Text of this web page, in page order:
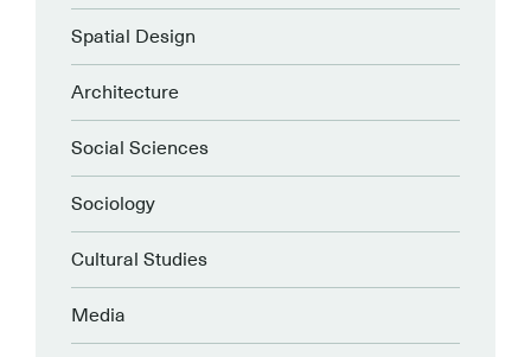
Spatial Design
Architecture
Social Sciences
Sociology
Cultural Studies
Media